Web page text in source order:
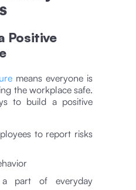
Positive
means everyone is
the workplace safe.
to build a positive
to report risks
a part of everyday